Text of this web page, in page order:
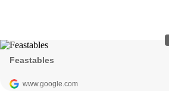
Feastables
www.google.com